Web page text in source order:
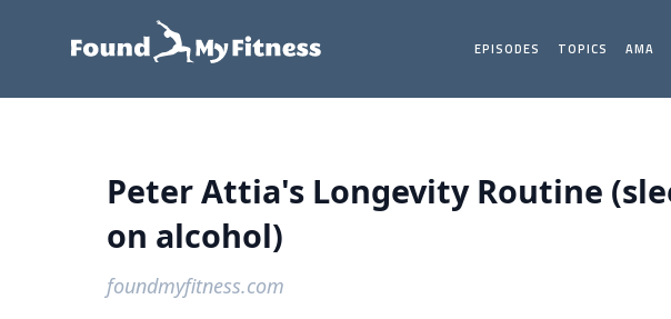
EPISODES TOPICS AMA
Peter Attia's Longevity Routine
on alcohol)
foundmyfitness.com